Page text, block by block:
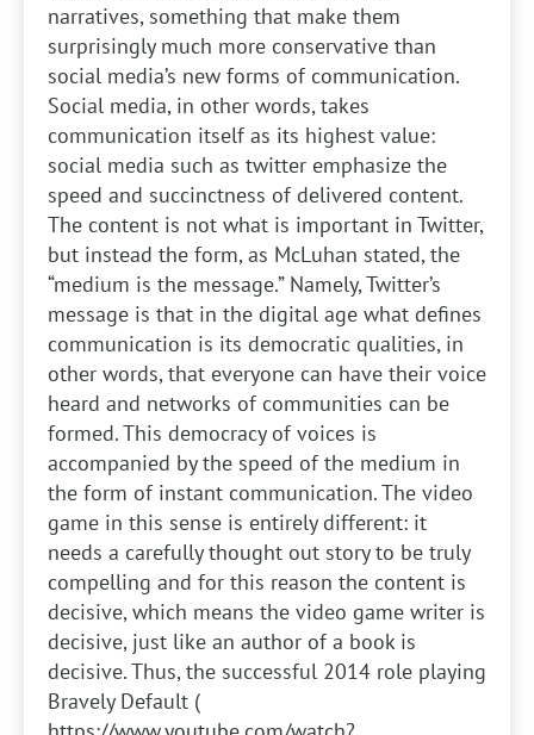
narratives, something that make them
surprisingly much more conservative than
social media’s new forms of communication.
Social media, in other words, takes
communication itself as its highest value:
social media such as twitter emphasize the
speed and succinctness of delivered content.
The content is not what is important in Twitter,
but instead the form, as McLuhan stated, the
“medium is the message.” Namely, Twitter’s
message is that in the digital age what defines
communication is its democratic qualities, in
other words, that everyone can have their voice
heard and networks of communities can be
formed. This democracy of voices is
accompanied by the speed of the medium in
the form of instant communication. The video
game in this sense is entirely different: it
needs a carefully thought out story to be truly
compelling and for this reason the content is
decisive, which means the video game writer is
decisive, just like an author of a book is
decisive. Thus, the successful 2014 role playing
Bravely Default (